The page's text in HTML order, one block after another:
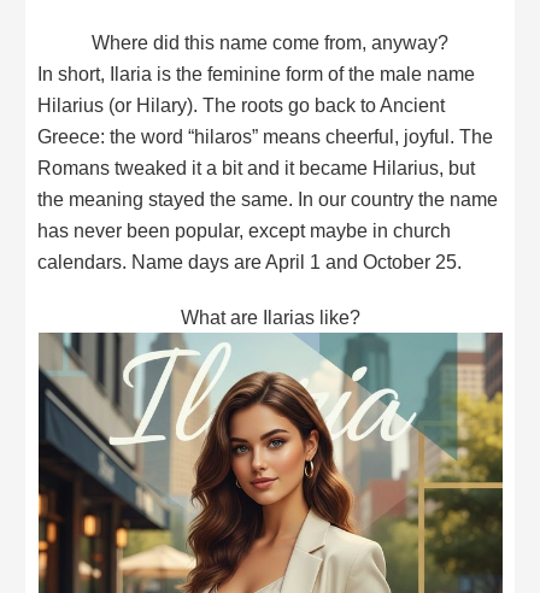
Where did this name come from, anyway?
In short, Ilaria is the feminine form of the male name
Hilarius (or Hilary). The roots go back to Ancient
Greece: the word “hilaros” means cheerful, joyful. The
Romans tweaked it a bit and it became Hilarius, but
the meaning stayed the same. In our country the name
has never been popular, except maybe in church
calendars. Name days are April 1 and October 25.
What are Ilarias like?